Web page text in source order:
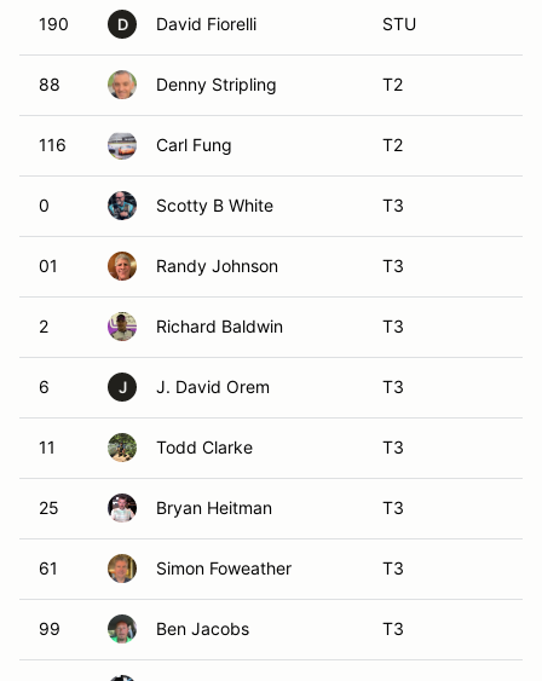
190 D David Fiorelli STU
88 Denny Stripling T2
116 Carl Fung T2
0 Scotty B White T3
01 Randy Johnson T3
2 Richard Baldwin T3
6 J J. David Orem T3
11 Todd Clarke T3
25 Bryan Heitman T3
61 Simon Foweather T3
99 Ben Jacobs T3